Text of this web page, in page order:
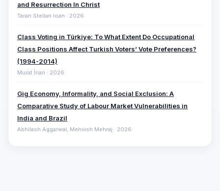
and Resurrection In Christ
Taran Stelian Ioan · 2026
Class Voting in Türkiye: To What Extent Do Occupational
Class Positions Affect Turkish Voters’ Vote Preferences?
(1994-2014)
Murat İnan · 2026
Gig Economy, Informality, and Social Exclusion: A
Comparative ‎Study of Labour Market Vulnerabilities in
India and Brazil
Abhilash Aggarwal, Mehvish Mehraj · 2026